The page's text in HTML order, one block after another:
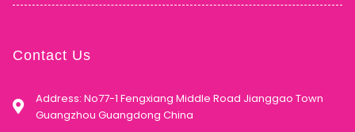
Contact Us
Address: No77-1 Fengxiang Middle Road Jianggao Town
Guangzhou Guangdong China